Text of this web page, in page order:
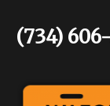
(734)